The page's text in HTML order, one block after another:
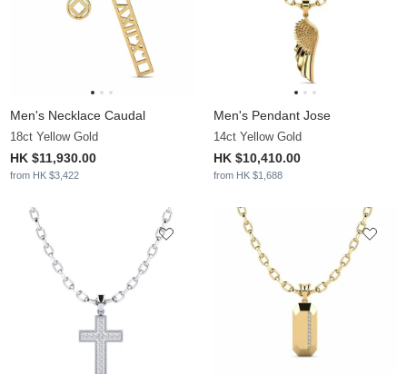
Men's Necklace Caudal
18ct Yellow Gold
HK $11,930.00
from HK $3,422
Men's Pendant Jose
14ct Yellow Gold
HK $10,410.00
from HK $1,688